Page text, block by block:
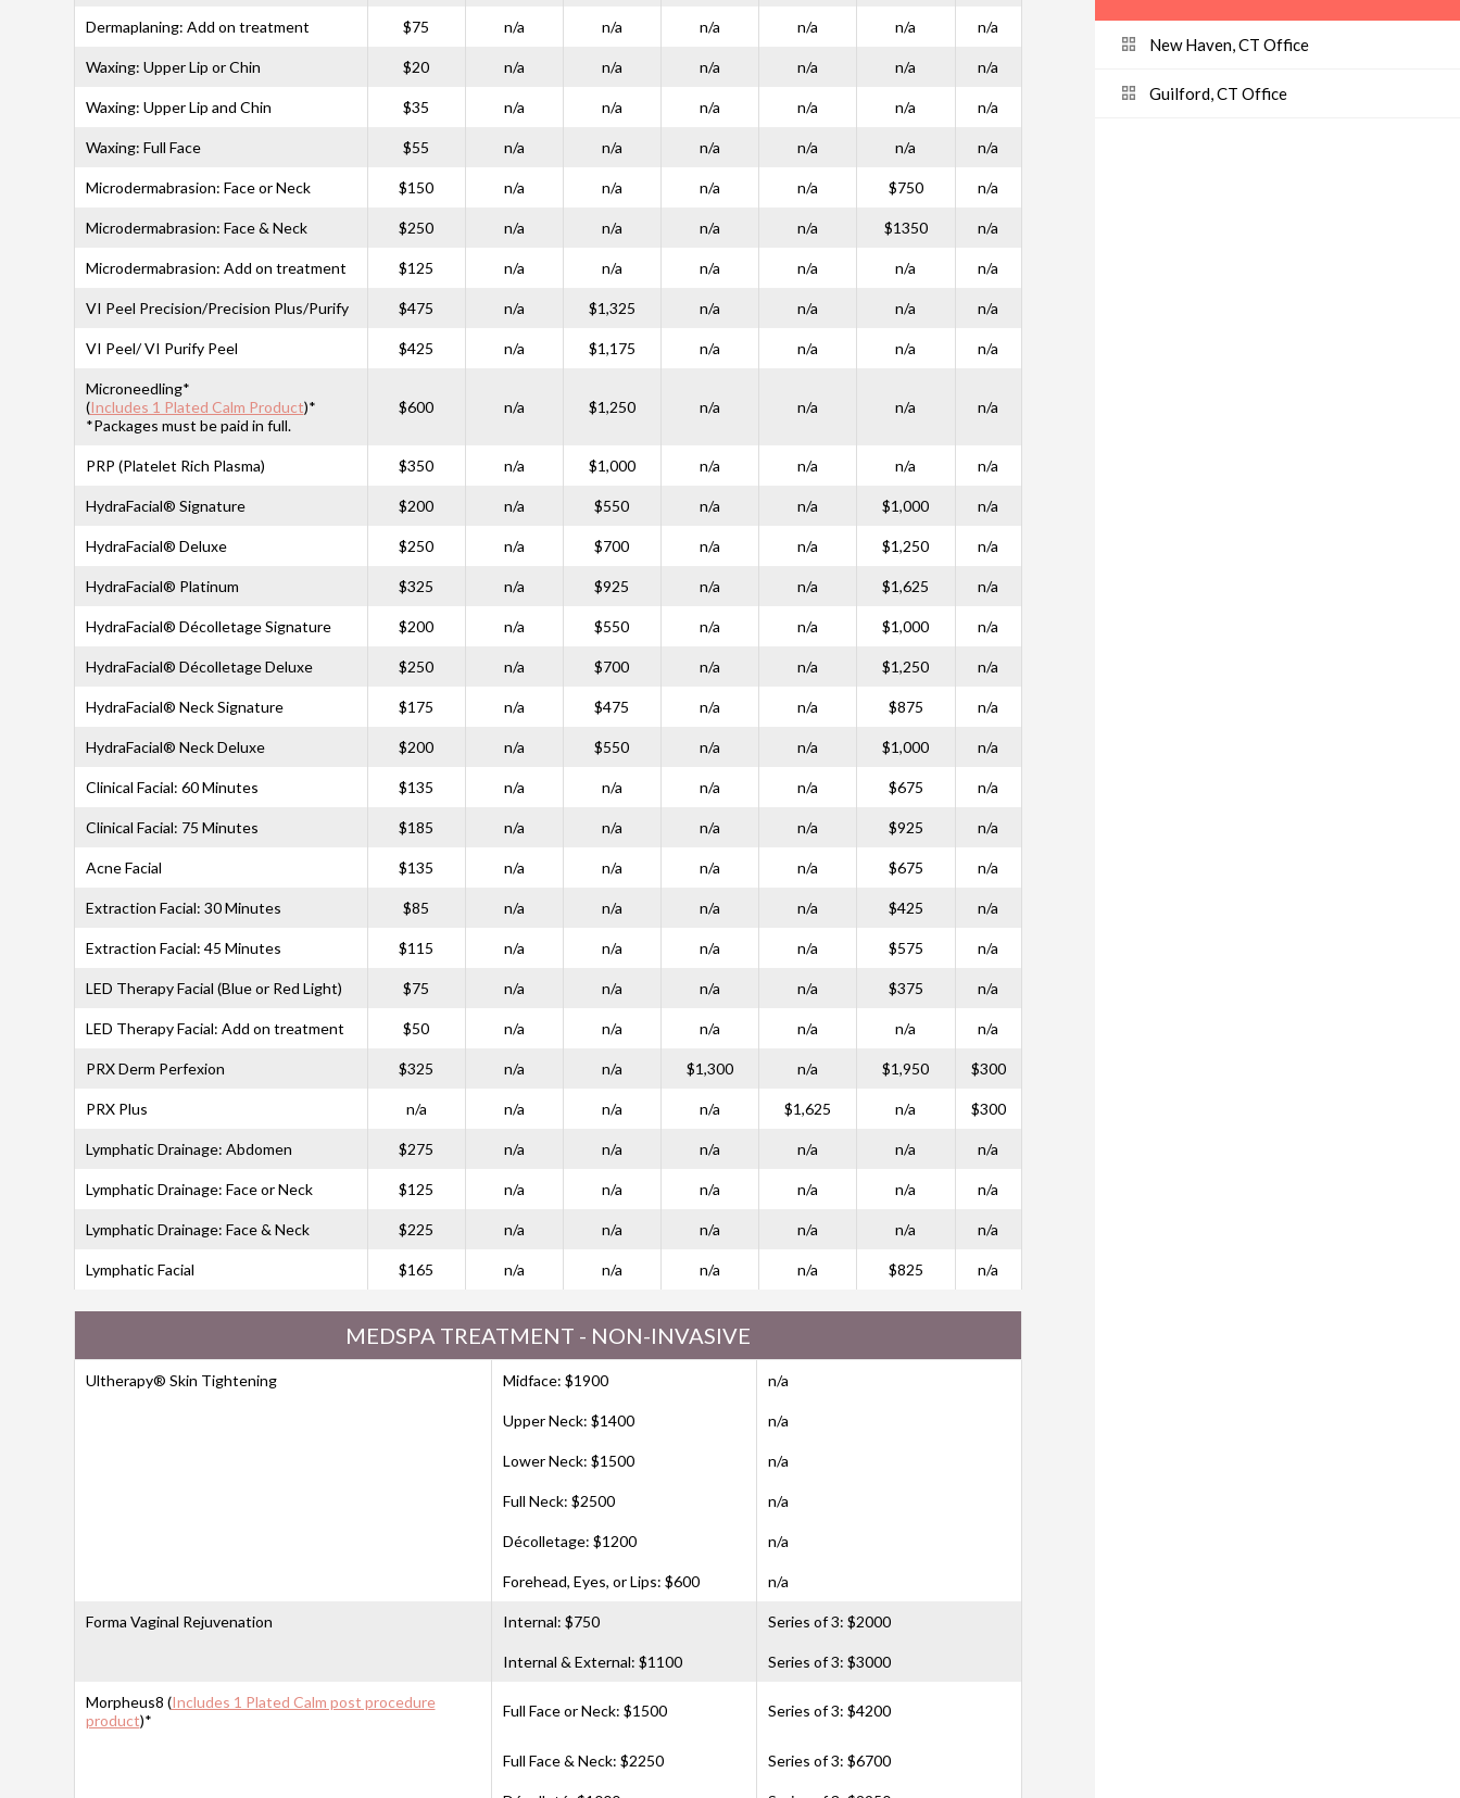
Dermaplaning: Add on treatment $75 n/a n/a n/a n/a n/a n/a
Waxing: Upper Lip or Chin $20 n/a n/a n/a n/a n/a n/a
Waxing: Upper Lip and Chin $35 n/a n/a n/a n/a n/a n/a
Waxing: Full Face $55 n/a n/a n/a n/a n/a n/a
Microdermabrasion: Face or Neck $150 n/a n/a n/a n/a $750 n/a
Microdermabrasion: Face & Neck $250 n/a n/a n/a n/a $1350 n/a
Microdermabrasion: Add on treatment $125 n/a n/a n/a n/a n/a n/a
VI Peel Precision/Precision Plus/Purify $475 n/a $1,325 n/a n/a n/a n/a
VI Peel/ VI Purify Peel $425 n/a $1,175 n/a n/a n/a n/a
Microneedling*
(Includes 1 Plated Calm Product)*
*Packages must be paid in full.
$600 n/a $1,250 n/a n/a n/a n/a
PRP (Platelet Rich Plasma) $350 n/a $1,000 n/a n/a n/a n/a
HydraFacial® Signature $200 n/a $550 n/a n/a $1,000 n/a
HydraFacial® Deluxe $250 n/a $700 n/a n/a $1,250 n/a
HydraFacial® Platinum $325 n/a $925 n/a n/a $1,625 n/a
HydraFacial® Décolletage Signature $200 n/a $550 n/a n/a $1,000 n/a
HydraFacial® Décolletage Deluxe $250 n/a $700 n/a n/a $1,250 n/a
HydraFacial® Neck Signature $175 n/a $475 n/a n/a $875 n/a
HydraFacial® Neck Deluxe $200 n/a $550 n/a n/a $1,000 n/a
Clinical Facial: 60 Minutes $135 n/a n/a n/a n/a $675 n/a
Clinical Facial: 75 Minutes $185 n/a n/a n/a n/a $925 n/a
Acne Facial $135 n/a n/a n/a n/a $675 n/a
Extraction Facial: 30 Minutes $85 n/a n/a n/a n/a $425 n/a
Extraction Facial: 45 Minutes $115 n/a n/a n/a n/a $575 n/a
LED Therapy Facial (Blue or Red Light) $75 n/a n/a n/a n/a $375 n/a
LED Therapy Facial: Add on treatment $50 n/a n/a n/a n/a n/a n/a
PRX Derm Perfexion $325 n/a n/a $1,300 n/a $1,950 $300
PRX Plus n/a n/a n/a n/a $1,625 n/a $300
Lymphatic Drainage: Abdomen $275 n/a n/a n/a n/a n/a n/a
Lymphatic Drainage: Face or Neck $125 n/a n/a n/a n/a n/a n/a
Lymphatic Drainage: Face & Neck $225 n/a n/a n/a n/a n/a n/a
Lymphatic Facial $165 n/a n/a n/a n/a $825 n/a
MEDSPA TREATMENT - NON-INVASIVE
Ultherapy® Skin Tightening Midface: $1900 n/a
Upper Neck: $1400 n/a
Lower Neck: $1500 n/a
Full Neck: $2500 n/a
Décolletage: $1200 n/a
Forehead, Eyes, or Lips: $600 n/a
Forma Vaginal Rejuvenation Internal: $750 Series of 3: $2000
Internal & External: $1100 Series of 3: $3000
Morpheus8 (Includes 1 Plated Calm post procedure
product)*
Full Face or Neck: $1500 Series of 3: $4200
Full Face & Neck: $2250 Series of 3: $6700
New Haven, CT Office
Guilford, CT Office